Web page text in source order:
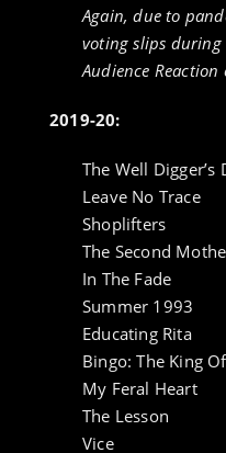
Again, due to
voting slips during
Audience Reaction
2019-20:
The Well Digger’s
Leave No Trace
Shoplifters
The Second
In The Fade
Summer 1993
Educating Rita
Bingo: The King
My Feral Heart
The Lesson
Vice